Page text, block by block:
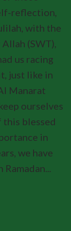
reflection,
with the
(SWT),
us racing
just like in
Manarat
ourselves
this blessed
in
we have